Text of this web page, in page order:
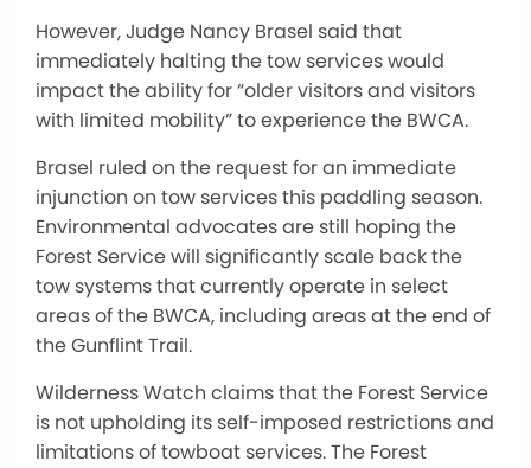
However, Judge Nancy Brasel said that
immediately halting the tow services would
impact the ability for “older visitors and visitors
with limited mobility” to experience the BWCA.
Brasel ruled on the request for an immediate
injunction on tow services this paddling season.
Environmental advocates are still hoping the
Forest Service will significantly scale back the
tow systems that currently operate in select
areas of the BWCA, including areas at the end of
the Gunflint Trail.
Wilderness Watch claims that the Forest Service
is not upholding its self-imposed restrictions and
limitations of towboat services. The Forest